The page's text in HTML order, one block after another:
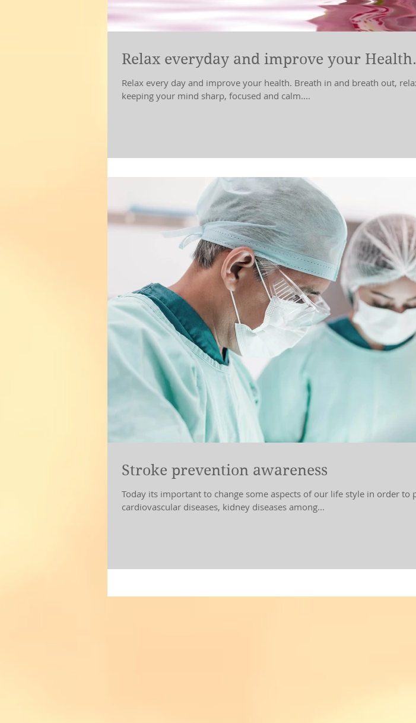
Relax everyday and improve your Health.
Relax every day and improve your health. Breath in and breath out, relaxing all your body and
keeping your mind sharp, focused and calm....
Stroke prevention awareness
Today its important to change some aspects of our life style in order to prevent stroke,
cardiovascular diseases, kidney diseases among...